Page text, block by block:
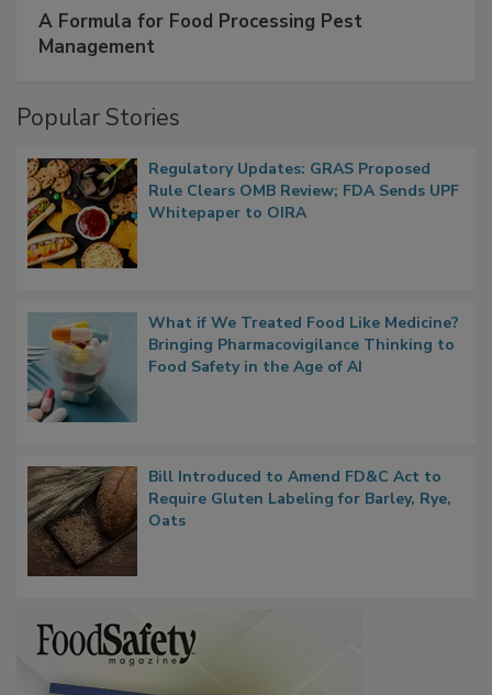
A Formula for Food Processing Pest
Management
Popular Stories
Regulatory Updates: GRAS Proposed
Rule Clears OMB Review; FDA Sends UPF
Whitepaper to OIRA
What if We Treated Food Like Medicine?
Bringing Pharmacovigilance Thinking to
Food Safety in the Age of AI
Bill Introduced to Amend FD&C Act to
Require Gluten Labeling for Barley, Rye,
Oats